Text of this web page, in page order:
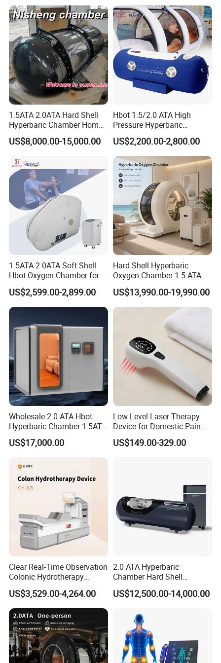
Company Profile
Why Choose Olive?
1.5ATA 2.0ATA Hard Shell
Hyperbaric Chamber Home
Use Lying Hyperbaric
Oxygen Chamber
US$8,000.00-15,000.00
Hbot 1.5/2.0 ATA High
Pressure Hyperbaric
Chamber Oxygen Generator
Soft-Shell Portable
Hyperbaric-Oxygen-
Chamber
US$2,200.00-2,800.00
1.5ATA 2.0ATA Soft Shell
Hbot Oxygen Chamber for
Home Use, Sports Recovery
& Brain Health
US$2,599.00-2,899.00
Hard Shell Hyperbaric
Oxygen Chamber 1.5 ATA
Luxury Seated Home
Wellness Capsule
US$13,990.00-19,990.00
Wholesale 2.0 ATA Hbot
Hyperbaric Chamber 1.5ATA
Hard Shell Hyperbaric
Oxygen Chamber
US$17,000.00
Low Level Laser Therapy
Device for Domestic Pain
Treatment Solutions
US$149.00-329.00
Clear Real-Time Observation
Colonic Hydrotherapy
Therapy Device for
Community Health Stations
US$3,529.00-4,264.00
2.0 ATA Hyperbaric
Chamber Hard Shell
Hyperbaric-Oxygen-
Chamber for Beauty SPA
US$12,500.00-14,000.00